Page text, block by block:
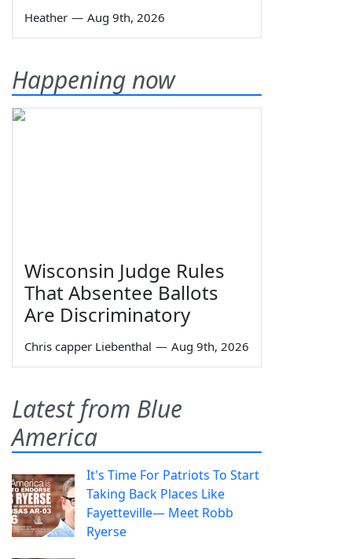
Heather — Aug 9th, 2026
Happening now
Wisconsin Judge Rules
That Absentee Ballots
Are Discriminatory
Chris capper Liebenthal — Aug 9th, 2026
Latest from Blue
America
It's Time For Patriots To Start
Taking Back Places Like
Fayetteville— Meet Robb
Ryerse